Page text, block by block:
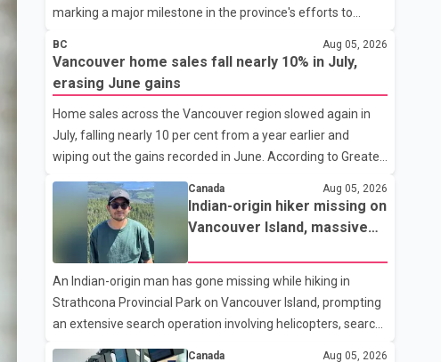
marking a major milestone in the province's efforts to
care providers. The inaugural group began orientation on
Wednesday and will follow an accelerated, year-round
medical program that allows students to earn their Doctor
of Medicine (MD) degree in three years instead of the
traditional four. The first graduates are expected to begin
residency training as early as 2029. B.C. Premier David Eby
described the new school as
BC Aug 05, 2026
Vancouver home sales fall nearly 10% in July,
erasing June gains
Home sales across the Vancouver region slowed again in
July, falling nearly 10 per cent from a year earlier and
wiping out the gains recorded in June. According to Greater
Vancouver Realtors, a total of 2,061 residential properties
were sold last month, down 9.8 per cent compared with
July 2025. Sales were also 18.6 per cent below the region's
10-year seasonal average. Andrew Lis, Chief Economist
and Vice-President of Data Analytics at Greater Vancouver
Realtors, said the real estate market has followed a pattern
of "one step forward and one step back" over the past
several years, with the Jun
Canada Aug 05, 2026
Indian-origin hiker missing on
Vancouver Island, massive
An Indian-origin man has gone missing while hiking in
Strathcona Provincial Park on Vancouver Island, prompting
an extensive search operation involving helicopters, search
Canada Aug 05, 2026